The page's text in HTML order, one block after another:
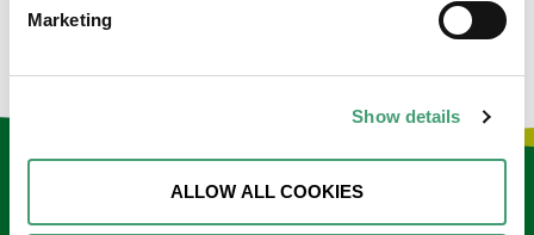
Marketing
Show details
ALLOW ALL COOKIES
Keep in touch